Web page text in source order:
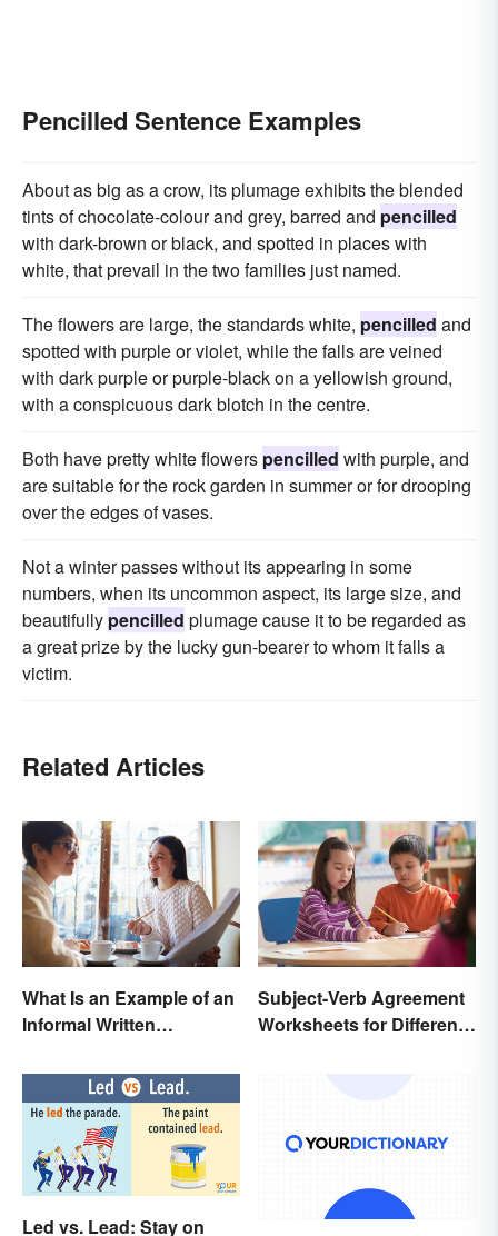
Pencilled Sentence Examples
About as big as a crow, its plumage exhibits the blended
tints of chocolate-colour and grey, barred and pencilled
with dark-brown or black, and spotted in places with
white, that prevail in the two families just named.
The flowers are large, the standards white, pencilled and
spotted with purple or violet, while the falls are veined
with dark purple or purple-black on a yellowish ground,
with a conspicuous dark blotch in the centre.
Both have pretty white flowers pencilled with purple, and
are suitable for the rock garden in summer or for drooping
over the edges of vases.
Not a winter passes without its appearing in some
numbers, when its uncommon aspect, its large size, and
beautifully pencilled plumage cause it to be regarded as
a great prize by the lucky gun-bearer to whom it falls a
victim.
Related Articles
What Is an Example of an
Informal Written
Subject-Verb Agreement
Worksheets for Different
Led vs. Lead: Stay on